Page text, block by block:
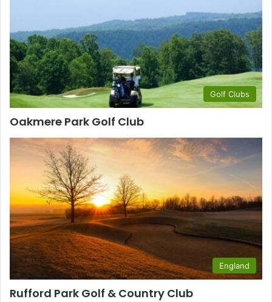
Golf Clubs
Oakmere Park Golf Club
England
Rufford Park Golf & Country Club